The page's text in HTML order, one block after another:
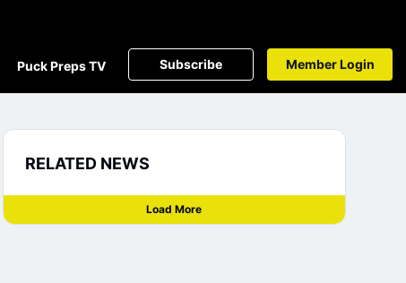
Puck Preps TV Subscribe Member Login
RELATED NEWS
Load More